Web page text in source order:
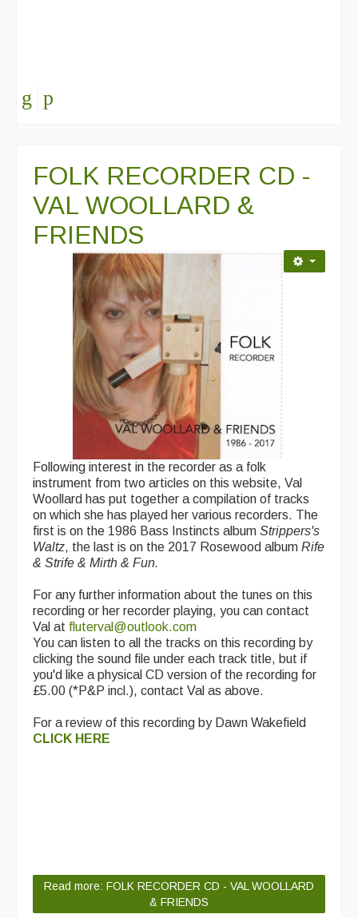
FOLK RECORDER CD -
VAL WOOLLARD &
FRIENDS
Following interest in the recorder as a folk
instrument from two articles on this website, Val
Woollard has put together a compilation of tracks
on which she has played her various recorders. The
first is on the 1986 Bass Instincts album Strippers's
Waltz, the last is on the 2017 Rosewood album Rife
& Strife & Mirth & Fun.
For any further information about the tunes on this
recording or her recorder playing, you can contact
Val at fluterval@outlook.com
You can listen to all the tracks on this recording by
clicking the sound file under each track title, but if
you'd like a physical CD version of the recording for
£5.00 (*P&P incl.), contact Val as above.
For a review of this recording by Dawn Wakefield
CLICK HERE
Read more: FOLK RECORDER CD - VAL WOOLLARD
& FRIENDS